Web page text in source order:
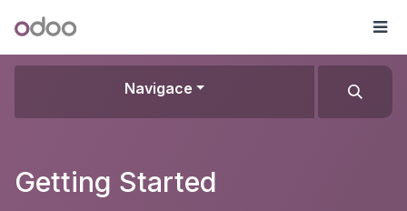
Odoo
Navigace
Getting Started